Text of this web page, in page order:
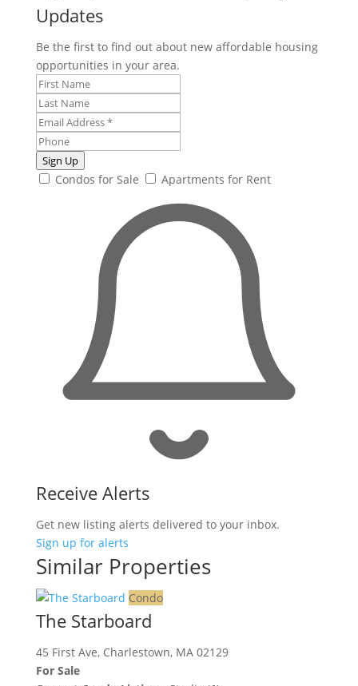
Updates
Be the first to find out about new affordable housing
opportunities in your area.
Sign Up
Condos for Sale Apartments for Rent
Receive Alerts
Get new listing alerts delivered to your inbox.
Sign up for alerts
Similar Properties
Condo
The Starboard
45 First Ave, Charlestown, MA 02129
For Sale